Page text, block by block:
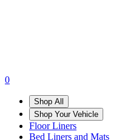
0
Shop All
Shop Your Vehicle
Floor Liners
Bed Liners and Mats